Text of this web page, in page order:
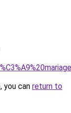
you can return to